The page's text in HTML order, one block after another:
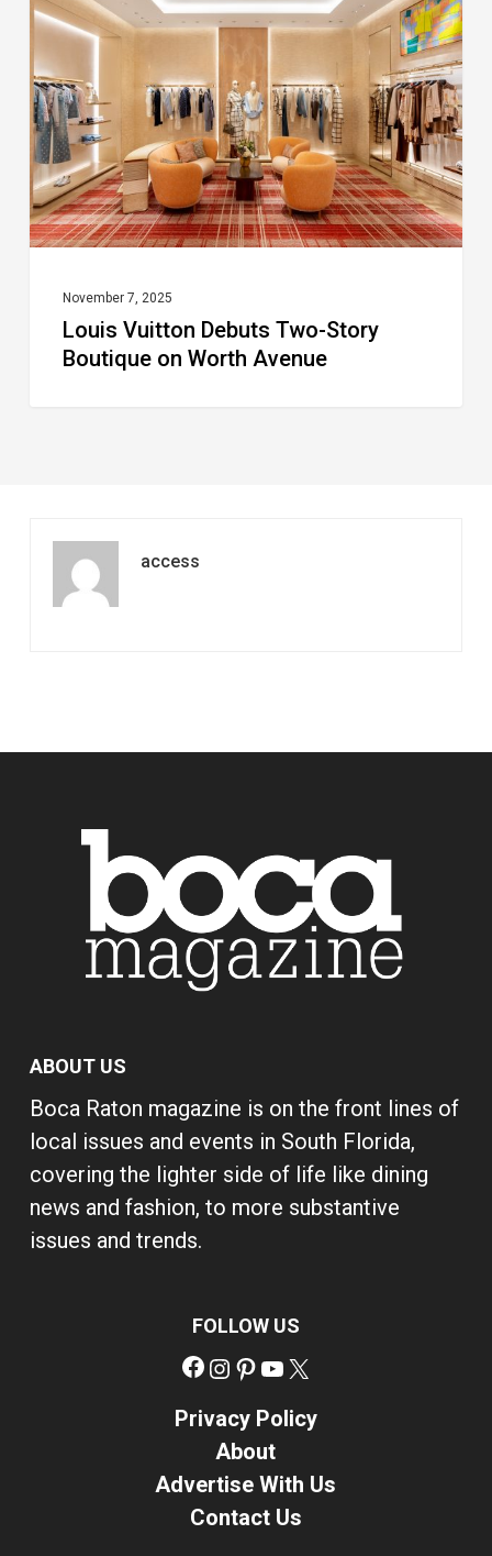
Debuts
Two-
Story
Boutique
on
Worth
Avenue
November 7, 2025
Louis Vuitton Debuts Two-Story
Boutique on Worth Avenue
access
ABOUT US
Boca Raton magazine is on the front lines of
local issues and events in South Florida,
covering the lighter side of life like dining
news and fashion, to more substantive
issues and trends.
FOLLOW US
Facebook
Instagram
Pinterest
YouTube
Privacy Policy
About
Advertise With Us
Contact Us